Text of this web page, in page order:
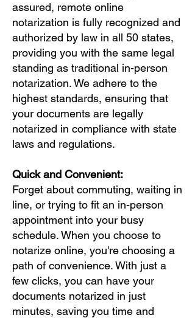
assured, remote online
notarization is fully recognized and
authorized by law in all 50 states,
providing you with the same legal
standing as traditional in-person
notarization. We adhere to the
highest standards, ensuring that
your documents are legally
notarized in compliance with state
laws and regulations.
Quick and Convenient:
Forget about commuting, waiting in
line, or trying to fit an in-person
appointment into your busy
schedule. When you choose to
notarize online, you're choosing a
path of convenience. With just a
few clicks, you can have your
documents notarized in just
minutes, saving you time and